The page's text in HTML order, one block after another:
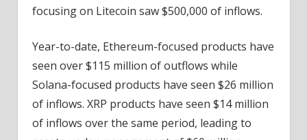
focusing on Litecoin saw $500,000 of inflows.
Year-to-date, Ethereum-focused products have
seen over $115 million of outflows while
Solana-focused products have seen $26 million
of inflows. XRP products have seen $14 million
of inflows over the same period, leading to